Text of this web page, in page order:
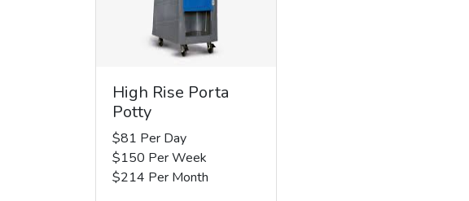
High Rise Porta
Potty
$81 Per Day
$150 Per Week
$214 Per Month